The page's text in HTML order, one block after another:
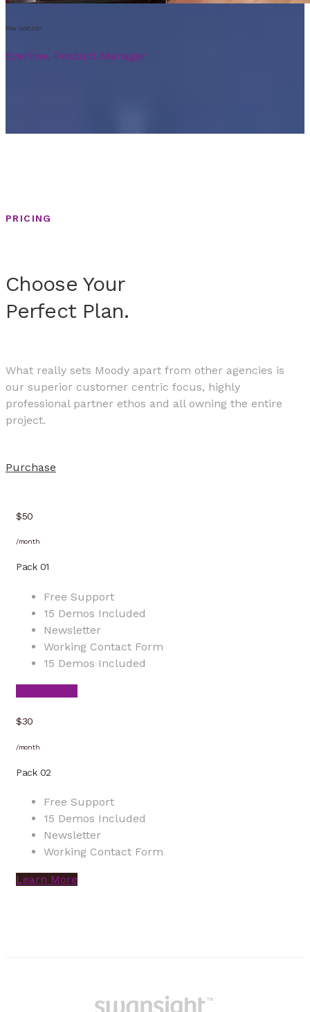
Rex Watson
Everline, Product Manager
PRICING
Choose Your
Perfect Plan.
What really sets Moody apart from other agencies is
our superior customer centric focus, highly
professional partner ethos and all owning the entire
project.
Purchase
$50
/month
Pack 01
Free Support
15 Demos Included
Newsletter
Working Contact Form
15 Demos Included
$30
/month
Pack 02
Free Support
15 Demos Included
Newsletter
Working Contact Form
Learn More